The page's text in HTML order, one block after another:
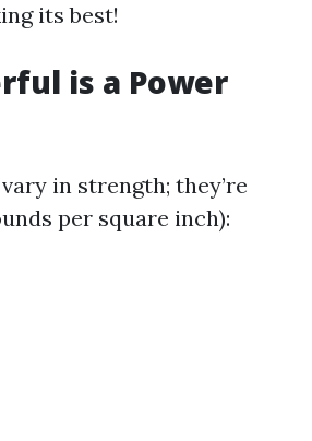
its best!
is a Power
in strength; they’re
per square inch):